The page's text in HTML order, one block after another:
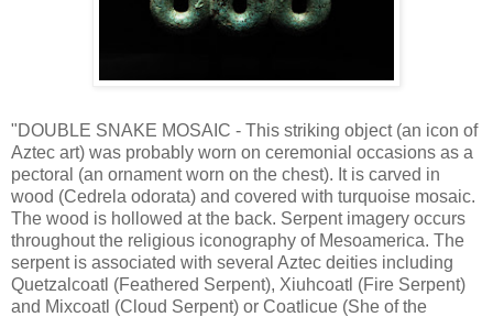
"DOUBLE SNAKE MOSAIC - This striking object (an icon of
Aztec art) was probably worn on ceremonial occasions as a
pectoral (an ornament worn on the chest). It is carved in
wood (Cedrela odorata) and covered with turquoise mosaic.
The wood is hollowed at the back. Serpent imagery occurs
throughout the religious iconography of Mesoamerica. The
serpent is associated with several Aztec deities including
Quetzalcoatl (Feathered Serpent), Xiuhcoatl (Fire Serpent)
and Mixcoatl (Cloud Serpent) or Coatlicue (She of the